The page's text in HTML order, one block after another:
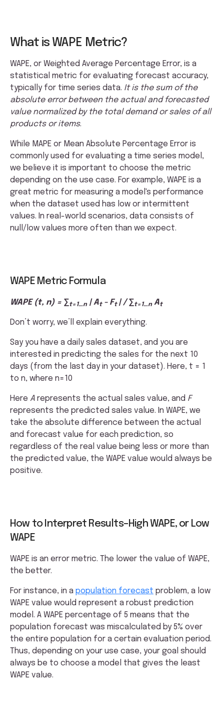
What is WAPE Metric?
WAPE, or Weighted Average Percentage Error, is a
statistical metric for evaluating forecast accuracy,
typically for time series data. It is the sum of the
absolute error between the actual and forecasted
value normalized by the total demand or sales of all
products or items.
While MAPE or Mean Absolute Percentage Error is
commonly used for evaluating a time series model,
we believe it is important to choose the metric
depending on the use case. For example, WAPE is a
great metric for measuring a model's performance
when the dataset used has low or intermittent
values. In real-world scenarios, data consists of
null/low values more often than we expect.
WAPE Metric Formula
WAPE (t, n) = ∑t=1…n| A t- Ft | / ∑t=1…nA t
Don’t worry, we’ll explain everything.
Say you have a daily sales dataset, and you are
interested in predicting the sales for the next 10
days (from the last day in your dataset). Here, t = 1
to n, where n=10
Here A represents the actual sales value, and F
represents the predicted sales value. In WAPE, we
take the absolute difference between the actual
and forecast value for each prediction, so
regardless of the real value being less or more than
the predicted value, the WAPE value would always be
positive.
How to Interpret Results–High WAPE, or Low
WAPE
WAPE is an error metric. The lower the value of WAPE,
the better.
For instance, in a population forecast problem, a low
WAPE value would represent a robust prediction
model. A WAPE percentage of 5 means that the
population forecast was miscalculated by 5% over
the entire population for a certain evaluation period.
Thus, depending on your use case, your goal should
always be to choose a model that gives the least
WAPE value.